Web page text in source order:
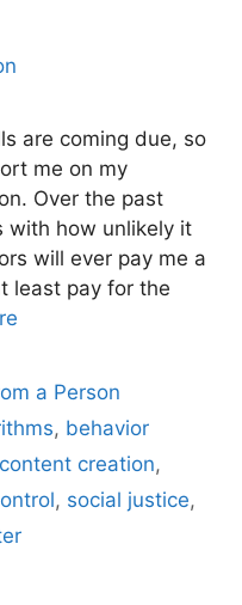
are coming due, so
me on my
Over the past
with how unlikely it
will ever pay me a
least pay for the
a Person
, behavior
content creation,
, social justice,